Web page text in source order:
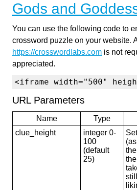
Gods and
You can use the following code to
crossword puzzle on your website.
https://crosswordlabs.com is not
appreciated.
<iframe width="500"
URL Parameters
Name Type
clue_height
integer 0-
100
(default
25)